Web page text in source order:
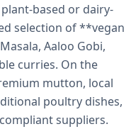
based or dairy-
selection of **vegan
Aaloo Gobi,
curries. On the
mutton, local
poultry dishes,
suppliers.